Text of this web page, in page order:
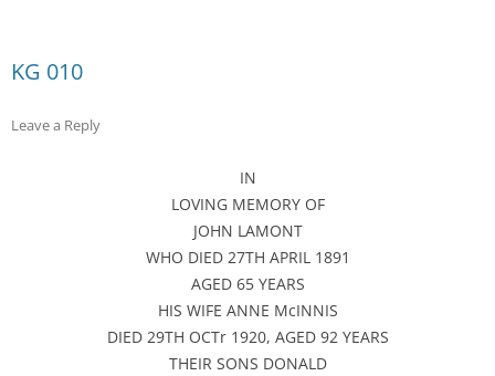
KG 010
Leave a Reply
IN
LOVING MEMORY OF
JOHN LAMONT
WHO DIED 27TH APRIL 1891
AGED 65 YEARS
HIS WIFE ANNE McINNIS
DIED 29TH OCTr 1920, AGED 92 YEARS
THEIR SONS DONALD